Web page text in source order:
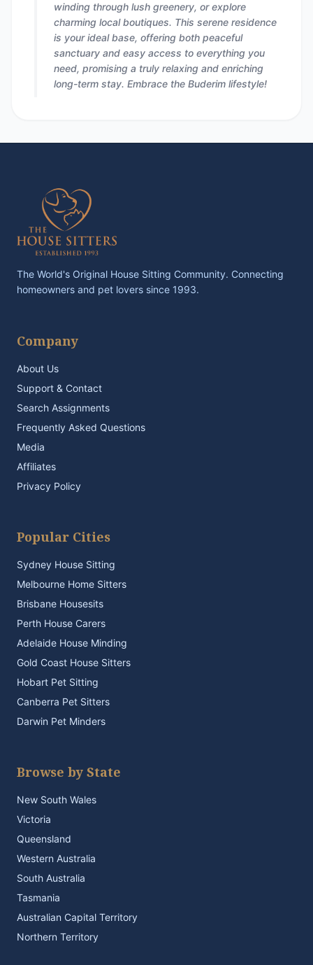
winding through lush greenery, or explore
charming local boutiques. This serene residence
is your ideal base, offering both peaceful
sanctuary and easy access to everything you
need, promising a truly relaxing and enriching
long-term stay. Embrace the Buderim lifestyle!
The World's Original House Sitting Community. Connecting
homeowners and pet lovers since 1993.
Company
About Us
Support & Contact
Search Assignments
Frequently Asked Questions
Media
Affiliates
Privacy Policy
Popular Cities
Sydney House Sitting
Melbourne Home Sitters
Brisbane Housesits
Perth House Carers
Adelaide House Minding
Gold Coast House Sitters
Hobart Pet Sitting
Canberra Pet Sitters
Darwin Pet Minders
Browse by State
New South Wales
Victoria
Queensland
Western Australia
South Australia
Tasmania
Australian Capital Territory
Northern Territory